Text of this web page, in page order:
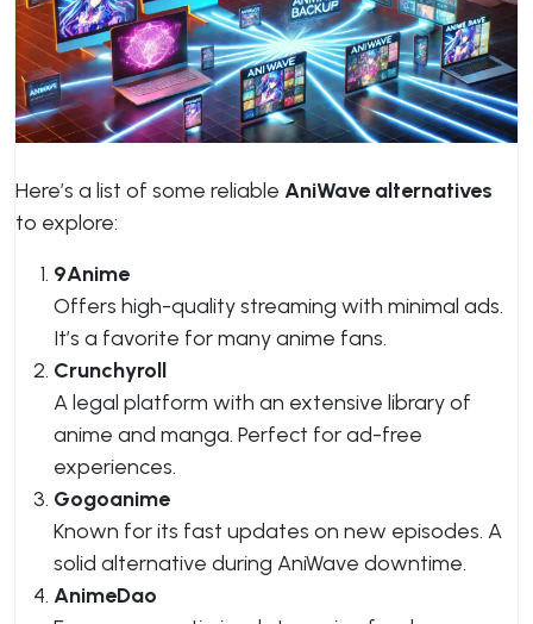
Here’s a list of some reliable AniWave alternatives
to explore:
9Anime
Offers high-quality streaming with minimal ads.
It’s a favorite for many anime fans.
Crunchyroll
A legal platform with an extensive library of
anime and manga. Perfect for ad-free
experiences.
Gogoanime
Known for its fast updates on new episodes. A
solid alternative during AniWave downtime.
AnimeDao